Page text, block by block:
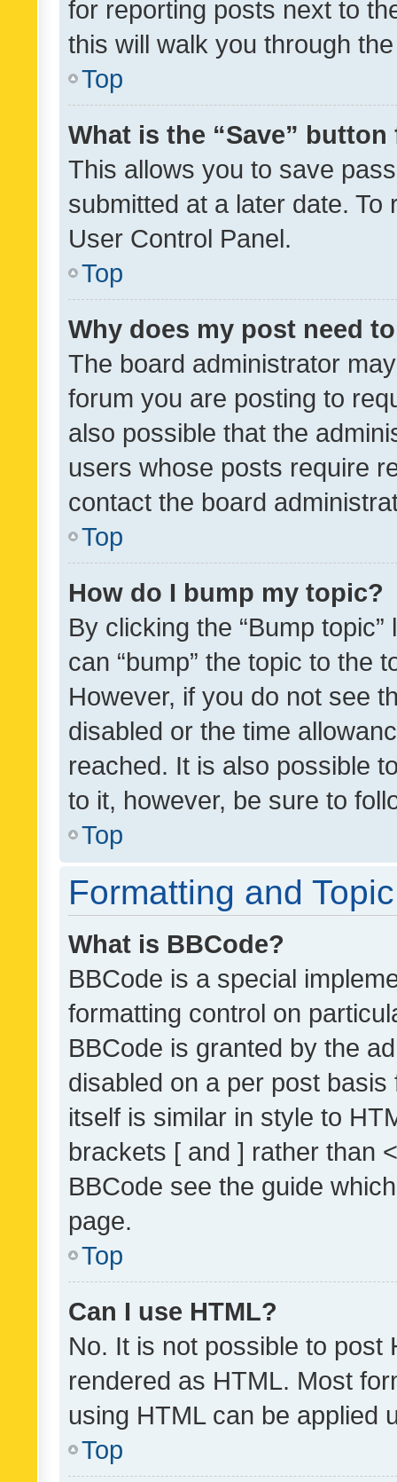
for reporting posts next to
this will walk you through
Top
What is the “Save”
This allows you to save
submitted at a later date.
User Control Panel.
Top
Why does my post need
The board administrator
forum you are posting to
also possible that the
users whose posts require
contact the board
Top
How do I bump my topic?
By clicking the “Bump
can “bump” the topic to the
However, if you do not see
disabled or the time
reached. It is also possible
to it, however, be sure to
Top
Formatting and
What is BBCode?
BBCode is a special
formatting control on
BBCode is granted by the
disabled on a per post
itself is similar in style to
brackets [ and ] rather than
BBCode see the guide
page.
Top
Can I use HTML?
No. It is not possible to post
rendered as HTML. Most
using HTML can be applied
Top